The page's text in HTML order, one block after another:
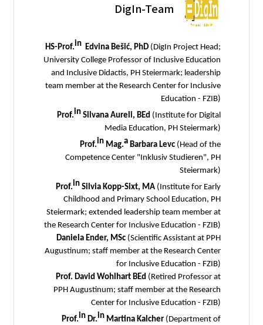
DigIn-Team
HS-Prof.in Edvina Bešić, PhD (DigIn Project Head;
University College Professor of Inclusive Education
and Inclusive Didactis, PH Steiermark; leadership
team member at the Research Center for Inclusive
Education - FZIB)
Prof.in Silvana Aureli, BEd (Institute for Digital
Media Education, PH Steiermark)
Prof.in Mag.a Barbara Levc (Head of the
Competence Center "Inklusiv Studieren", PH
Steiermark)
Prof.in Silvia Kopp-Sixt, MA (Institute for Early
Childhood and Primary School Education, PH
Steiermark; extended leadership team member at
the Research Center for Inclusive Education - FZIB)
Daniela Ender, MSc (Scientific Assistant at PPH
Augustinum; staff member at the Research Center
for Inclusive Education - FZIB)
Prof. David Wohlhart BEd (Retired Professor at
PPH Augustinum; staff member at the Research
Center for Inclusive Education - FZIB)
Prof.in Dr.in Martina Kalcher (Department of